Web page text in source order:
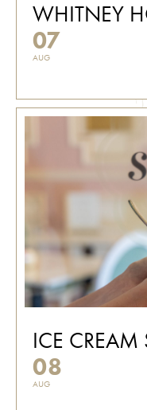
WHITNEY
07
AUG
ICE CREAM
08
AUG